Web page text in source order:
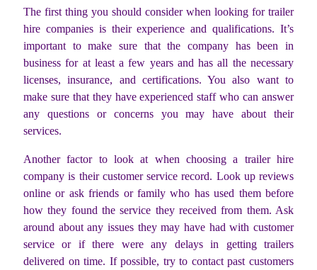
The first thing you should consider when looking for trailer
hire companies is their experience and qualifications. It’s
important to make sure that the company has been in
business for at least a few years and has all the necessary
licenses, insurance, and certifications. You also want to
make sure that they have experienced staff who can answer
any questions or concerns you may have about their
services.
Another factor to look at when choosing a trailer hire
company is their customer service record. Look up reviews
online or ask friends or family who has used them before
how they found the service they received from them. Ask
around about any issues they may have had with customer
service or if there were any delays in getting trailers
delivered on time. If possible, try to contact past customers